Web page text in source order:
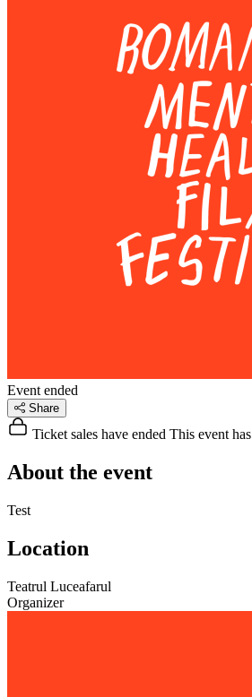
Event ended
Share
Ticket sales have ended This event
About the event
Test
Location
Teatrul Luceafarul
Organizer